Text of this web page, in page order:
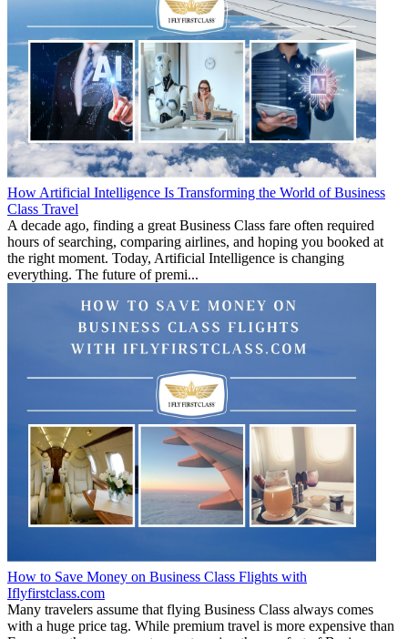
How Artificial Intelligence Is Transforming the World of Business
Class Travel
A decade ago, finding a great Business Class fare often required
hours of searching, comparing airlines, and hoping you booked at
the right moment. Today, Artificial Intelligence is changing
everything. The future of premi...
How to Save Money on Business Class Flights with
Iflyfirstclass.com
Many travelers assume that flying Business Class always comes
with a huge price tag. While premium travel is more expensive than